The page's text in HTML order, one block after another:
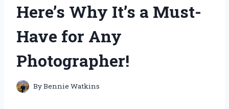
Here’s Why It’s a Must-
Have for Any
Photographer!
ByBennie Watkins